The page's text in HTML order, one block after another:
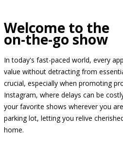
Welcome to the
on-the-go show
In today's fast-paced world, every
value without detracting from
crucial, especially when promoting
Instagram, where delays can be
your favorite shows wherever you
parking lot, letting you relive
home.